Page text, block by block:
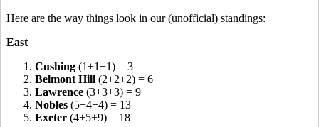
Here are the way things look in our (unofficial) standings:
East
1. Cushing (1+1+1) = 3
2. Belmont Hill (2+2+2) = 6
3. Lawrence (3+3+3) = 9
4. Nobles (5+4+4) = 13
5. Exeter (4+5+9) = 18